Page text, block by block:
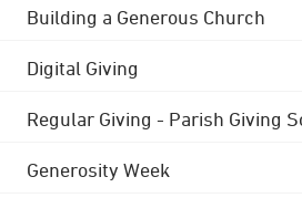
Building a Generous Church
Digital Giving
Regular Giving - Parish Giving
Generosity Week